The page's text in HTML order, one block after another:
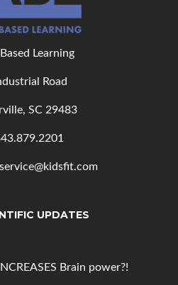
Learning
Road
SC 29483
.879.2201
UPDATES
Brain power?!